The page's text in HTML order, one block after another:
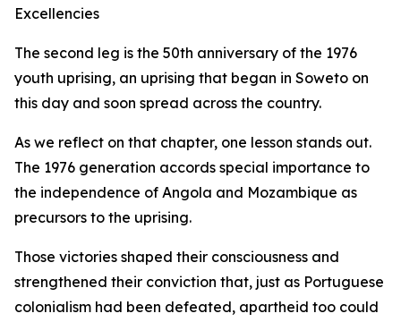
Excellencies
The second leg is the 50th anniversary of the 1976
youth uprising, an uprising that began in Soweto on
this day and soon spread across the country.
As we reflect on that chapter, one lesson stands out.
The 1976 generation accords special importance to
the independence of Angola and Mozambique as
precursors to the uprising.
Those victories shaped their consciousness and
strengthened their conviction that, just as Portuguese
colonialism had been defeated, apartheid too could